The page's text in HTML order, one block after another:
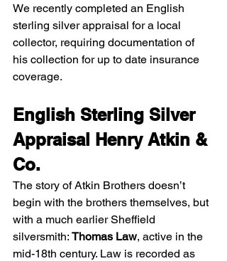
We recently completed an English
sterling silver appraisal for a local
collector, requiring documentation of
his collection for up to date insurance
coverage.
English Sterling Silver
Appraisal Henry Atkin &
Co.
The story of Atkin Brothers doesn’t
begin with the brothers themselves, but
with a much earlier Sheffield
silversmith: Thomas Law, active in the
mid-18th century. Law is recorded as